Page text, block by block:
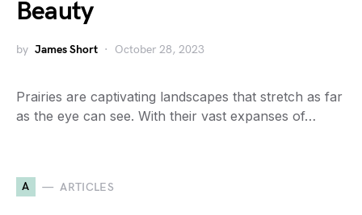
Beauty
by James Short October 28, 2023
Prairies are captivating landscapes that stretch as far
as the eye can see. With their vast expanses of…
A ARTICLES